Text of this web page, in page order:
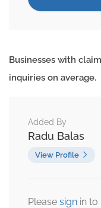
Businesses with
inquiries on average.
Added By
Radu Balas
View Profile
Please sign in to